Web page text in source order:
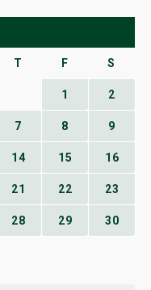
T F S
1 2
7 8 9
14 15 16
21 22 23
28 29 30